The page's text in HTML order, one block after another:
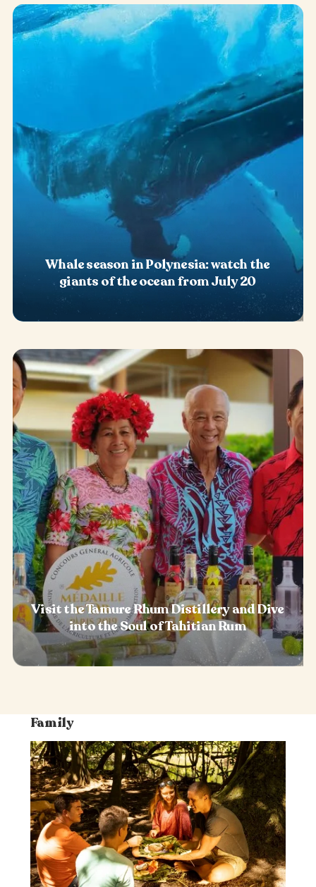
Whale season in Polynesia: watch the
giants of the ocean from July 20
Visit the Tamure Rhum Distillery and Dive
into the Soul of Tahitian Rum
Family